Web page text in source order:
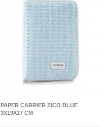
PAPER CARRIER ZICO BLUE
3X19X27 CM